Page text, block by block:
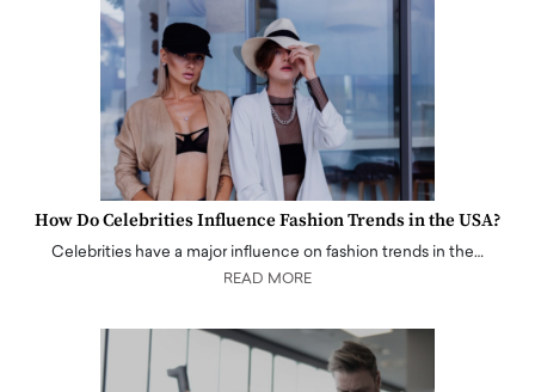
How Do Celebrities Influence Fashion Trends in the USA?
Celebrities have a major influence on fashion trends in the…
READ MORE